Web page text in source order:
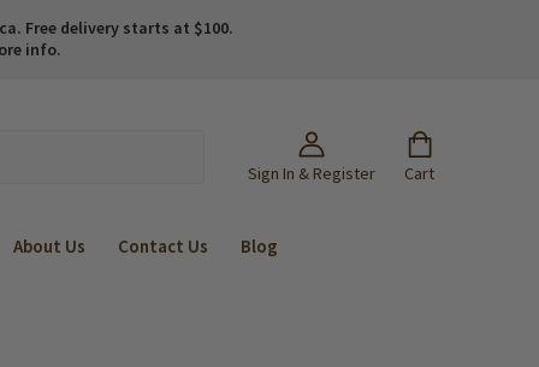
Free delivery starts at $100.
info.
Sign In & Register Cart
About Us Contact Us Blog